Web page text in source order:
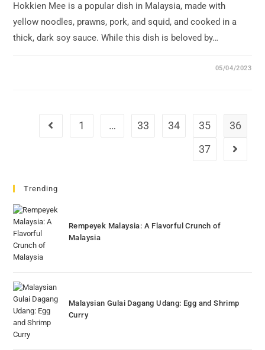
Hokkien Mee is a popular dish in Malaysia, made with
yellow noodles, prawns, pork, and squid, and cooked in a
thick, dark soy sauce. While this dish is beloved by…
05/04/2023
Go to the previous page
1 … 33 34 35
36
37
Go to
Trending
Rempeyek Malaysia: A Flavorful Crunch of
Malaysia
Malaysian Gulai Dagang Udang: Egg and Shrimp
Curry